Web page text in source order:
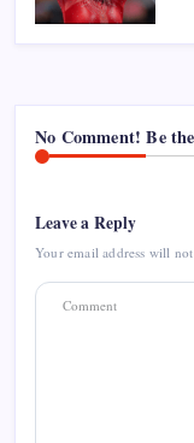
No Comment! Be
Leave a Reply
Your email address will not